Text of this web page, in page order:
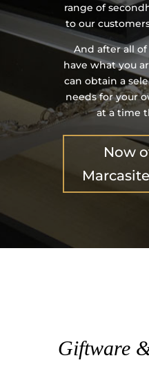
range of
to our
And after all
have what you
can obtain a
needs for your
at a time
Now
Giftware